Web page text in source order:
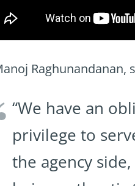
Raghunandanan,
“We have an
privilege to
the agency